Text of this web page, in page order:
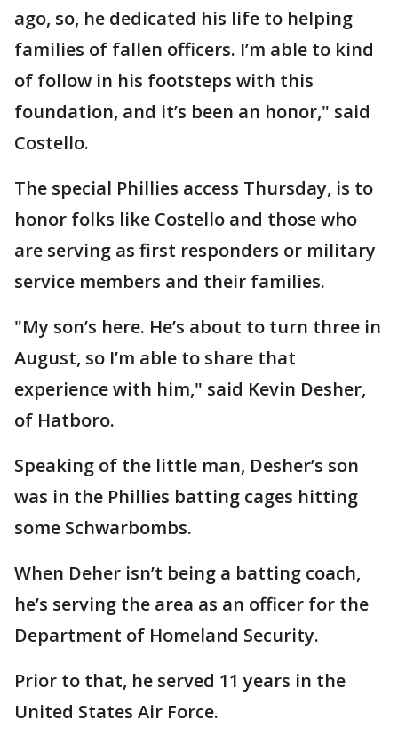
ago, so, he dedicated his life to helping
families of fallen officers. I’m able to kind
of follow in his footsteps with this
foundation, and it’s been an honor," said
Costello.
The special Phillies access Thursday, is to
honor folks like Costello and those who
are serving as first responders or military
service members and their families.
"My son’s here. He’s about to turn three in
August, so I’m able to share that
experience with him," said Kevin Desher,
of Hatboro.
Speaking of the little man, Desher’s son
was in the Phillies batting cages hitting
some Schwarbombs.
When Deher isn’t being a batting coach,
he’s serving the area as an officer for the
Department of Homeland Security.
Prior to that, he served 11 years in the
United States Air Force.